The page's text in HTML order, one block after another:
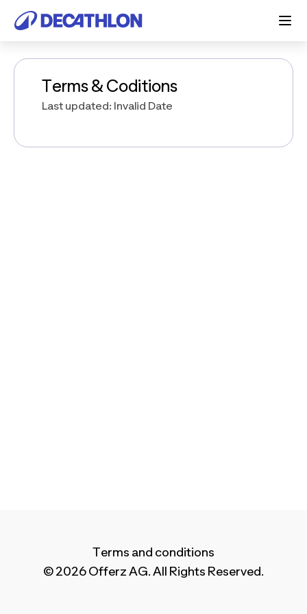
Terms & Coditions
Last updated: Invalid Date
Terms and conditions
© 2026 Offerz AG. All Rights Reserved.